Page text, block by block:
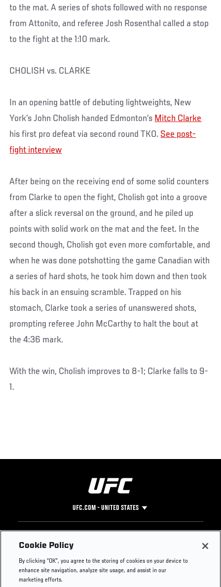
to the mat. A series of shots followed with no response
from Attonito, and referee Josh Rosenthal called a stop
to the fight at the 1:10 mark.
CHOLISH vs. CLARKE
In an opening battle of debuting lightweights, New
York’s John Cholish handed Edmonton’s Mitch Clarke
his first pro defeat via second round TKO. See post-
fight interview
After being on the receiving end of some solid counters
from Clarke to open the fight, Cholish got into a groove
after a slick reversal on the ground, and he piled up
points with solid work on the mat and the feet. In the
second though, Cholish got even more comfortable, and
when he was done potshotting the game Canadian with
a series of hard shots, he took him down and then took
his back in an ensuing scramble. Trapped on his
stomach, Clarke took a series of unanswered shots,
prompting referee John McCarthy to halt the bout at
the 4:36 mark.
With the win, Cholish improves to 8-1; Clarke falls to 9-
1.
UFC.COM - UNITED STATES
Footer
UFC
UFC Foundation
UFC Careers
Instagram
Press
Cookie Policy
By clicking “OK”, you agree to the storing of cookies on your device to
enhance site navigation, analyze site usage, and assist in our
marketing efforts.